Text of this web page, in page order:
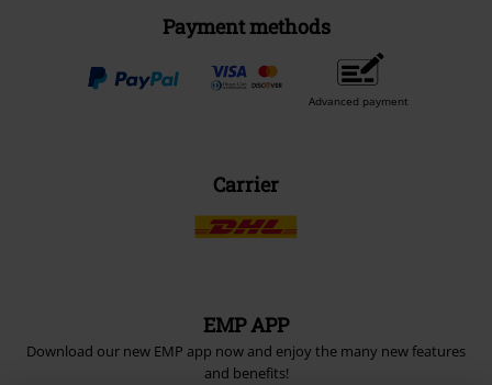
Payment methods
Advanced payment
Carrier
EMP APP
Download our new EMP app now and enjoy the many new features
and benefits!